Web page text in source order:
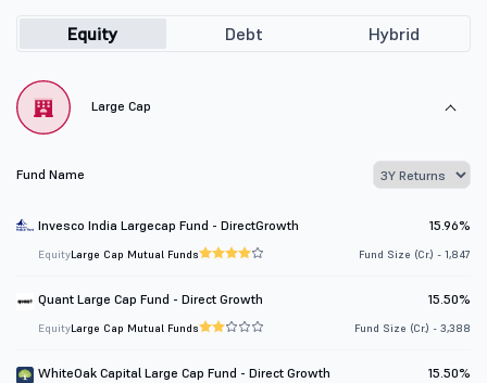
Equity Debt Hybrid
Large Cap
Fund Name
Invesco India Largecap Fund - DirectGrowth 15.96%
EquityLarge Cap Mutual Funds Fund Size (Cr.) - 1,847
Quant Large Cap Fund - Direct Growth 15.50%
EquityLarge Cap Mutual Funds Fund Size (Cr.) - 3,388
WhiteOak Capital Large Cap Fund - Direct Growth 15.50%